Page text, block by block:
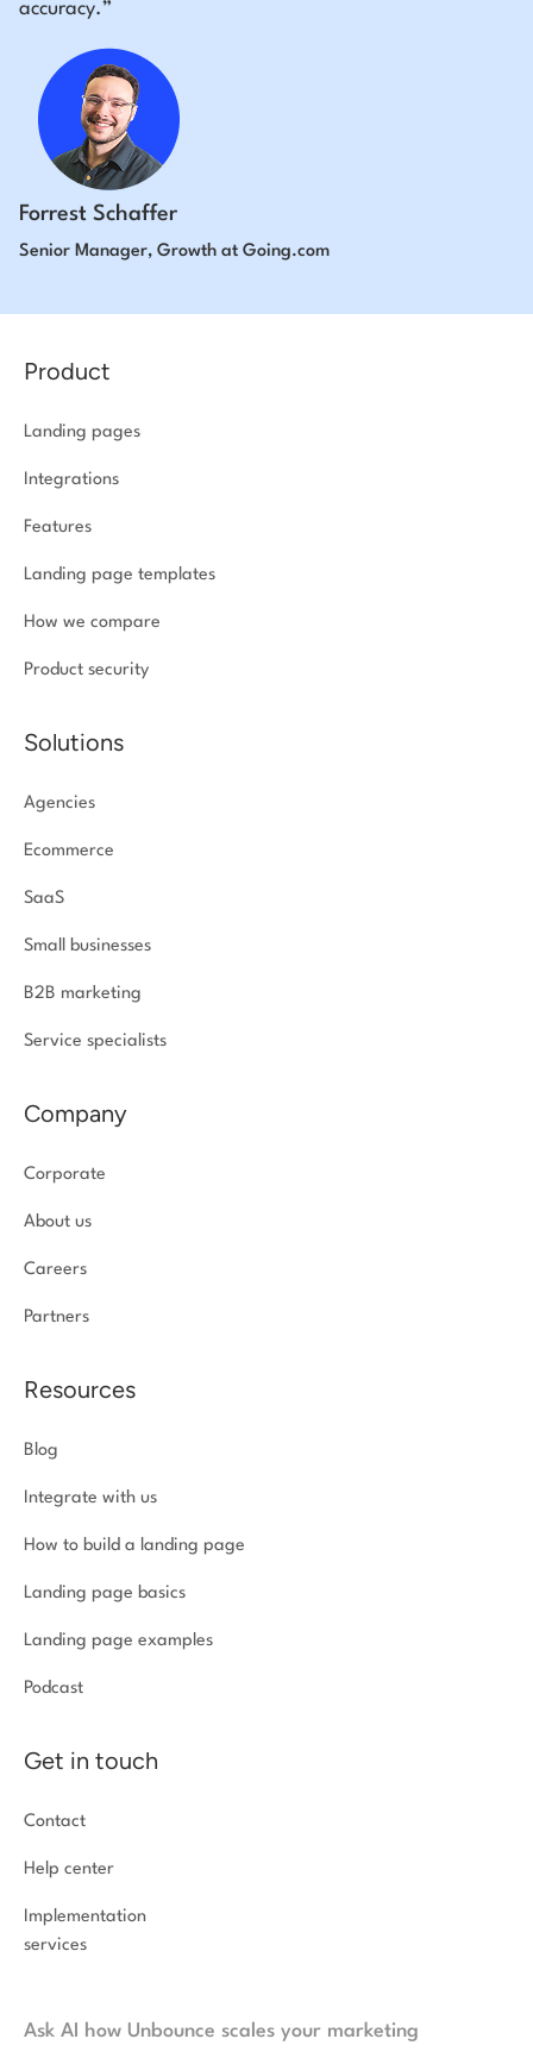
accuracy.”
Forrest Schaffer
Senior Manager, Growth at Going.com
Product
Landing pages
Integrations
Features
Landing page templates
How we compare
Product security
Solutions
Agencies
Ecommerce
SaaS
Small businesses
B2B marketing
Service specialists
Company
Corporate
About us
Careers
Partners
Resources
Blog
Integrate with us
How to build a landing page
Landing page basics
Landing page examples
Podcast
Get in touch
Contact
Help center
Implementation
services
Ask AI how Unbounce scales your marketing